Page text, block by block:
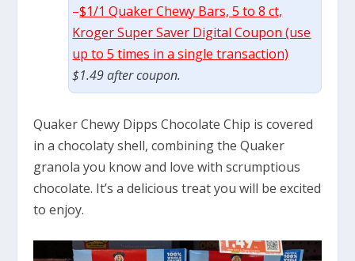
–$1/1 Quaker Chewy Bars, 5 to 8 ct,
Kroger Super Saver Digital Coupon (use
up to 5 times in a single transaction)
$1.49 after coupon.
Quaker Chewy Dipps Chocolate Chip is covered
in a chocolaty shell, combining the Quaker
granola you know and love with scrumptious
chocolate. It’s a delicious treat you will be excited
to enjoy.